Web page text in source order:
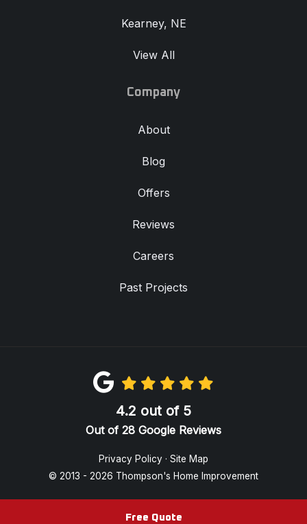
Free Quote
Kearney, NE
View All
Company
About
Blog
Offers
Reviews
Careers
Past Projects
4.2 out of 5
Out of 28 Google Reviews
Privacy Policy · Site Map
© 2013 - 2026 Thompson's Home Improvement